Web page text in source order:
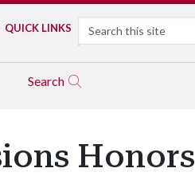
QUICK LINKS Search
Search
Honors